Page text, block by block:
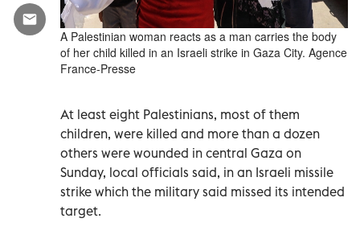
A Palestinian woman reacts as a man carries the body
of her child killed in an Israeli strike in Gaza City. Agence
France-Presse
At least eight Palestinians, most of them
children, were killed and more than a dozen
others were wounded in central Gaza on
Sunday, local officials said, in an Israeli missile
strike which the military said missed its intended
target.